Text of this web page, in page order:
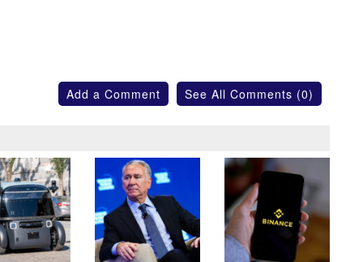
Add a Comment See All Comments (0)